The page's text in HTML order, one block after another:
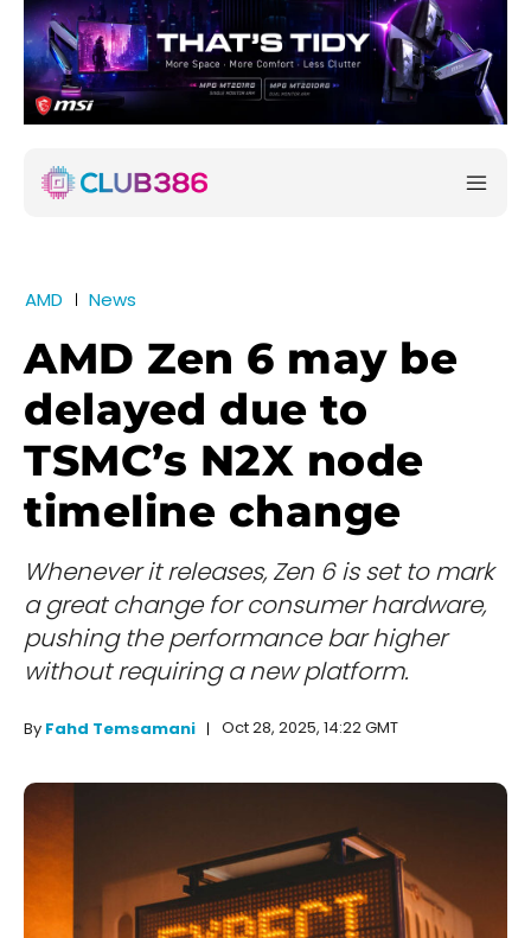
AMD News
AMD Zen 6 may be
delayed due to
TSMC’s N2X node
timeline change
Whenever it releases, Zen 6 is set to mark
a great change for consumer hardware,
pushing the performance bar higher
without requiring a new platform.
By Fahd Temsamani Oct 28, 2025, 14:22 GMT